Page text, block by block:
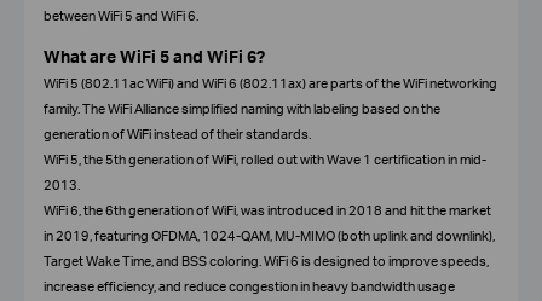
between WiFi 5 and WiFi 6.
What are WiFi 5 and WiFi 6?
WiFi 5 (802.11ac WiFi) and WiFi 6 (802.11ax) are parts of the WiFi networking
family. The WiFi Alliance simplified naming with labeling based on the
generation of WiFi instead of their standards.
WiFi 5, the 5th generation of WiFi, rolled out with Wave 1 certification in mid-
2013.
WiFi 6, the 6th generation of WiFi, was introduced in 2018 and hit the market
in 2019, featuring OFDMA, 1024-QAM, MU-MIMO (both uplink and downlink),
Target Wake Time, and BSS coloring. WiFi 6 is designed to improve speeds,
increase efficiency, and reduce congestion in heavy bandwidth usage